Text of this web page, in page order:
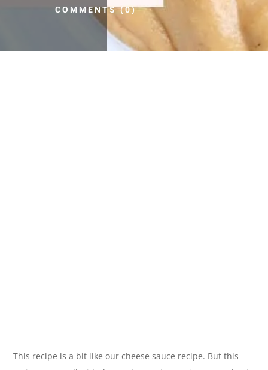
COMMENTS (0)
This recipe is a bit like our cheese sauce recipe. But this